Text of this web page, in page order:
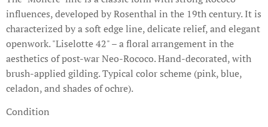
influences, developed by Rosenthal in the 19th century. It is
characterized by a soft edge line, delicate relief, and elegant
openwork. "Liselotte 42" – a floral arrangement in the
aesthetics of post-war Neo-Rococo. Hand-decorated, with
brush-applied gilding. Typical color scheme (pink, blue,
celadon, and shades of ochre).
Condition